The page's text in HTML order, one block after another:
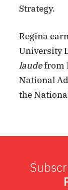
Strategy.
Regina
University
laudefrom
National
the